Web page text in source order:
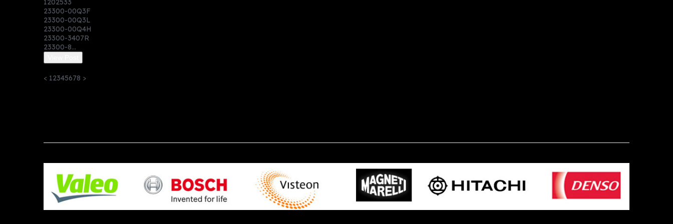
1202533
23300-00Q3F
23300-00Q3L
23300-00Q4H
23300-3407R
23300-8...
< 12345678 >